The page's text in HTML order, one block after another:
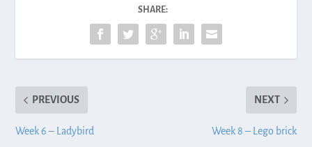
SHARE:
PREVIOUS
Week 6 – Ladybird
NEXT
Week 8 – Lego brick